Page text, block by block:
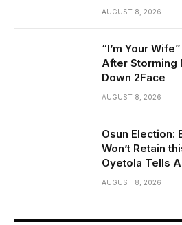
AUGUST 8, 2026
“I’m Your
After Storming
Down 2Face
AUGUST 8, 2026
Osun Election:
Won’t Retain
Oyetola Tells
AUGUST 8, 2026